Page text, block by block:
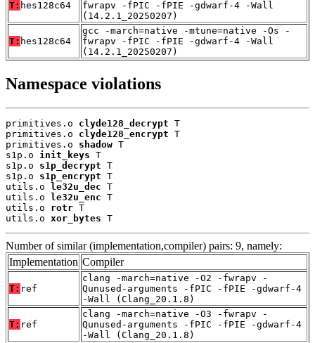
T: hes128c64
fwrapv -fPIC -fPIE -gdwarf-4 -Wall
(14.2.1_20250207)
T: hes128c64
gcc -march=native -mtune=native -Os -
fwrapv -fPIC -fPIE -gdwarf-4 -Wall
(14.2.1_20250207)
Namespace violations
primitives.o clyde128_decrypt T
primitives.o clyde128_encrypt T
primitives.o shadow T
s1p.o init_keys T
s1p.o s1p_decrypt T
s1p.o s1p_encrypt T
utils.o
le32u_dec T
utils.o
le32u_enc T
utils.o rotr T
utils.o xor_bytes T
Number of similar (implementation,compiler) pairs: 9, namely:
Implementation Compiler
T: ref
clang -march=native -O2 -fwrapv -
Qunused-arguments -fPIC -fPIE -gdwarf-4
-Wall (Clang_20.1.8)
T: ref
clang -march=native -O3 -fwrapv -
Qunused-arguments -fPIC -fPIE -gdwarf-4
-Wall (Clang_20.1.8)